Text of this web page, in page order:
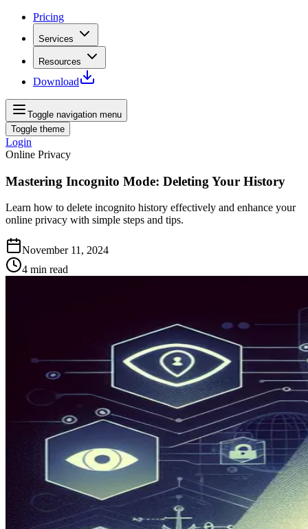
Pricing
Services
Resources
Download
Toggle navigation menu
Toggle theme
Login
Online Privacy
Mastering Incognito Mode: Deleting Your History
Learn how to delete incognito history effectively and enhance your
online privacy with simple steps and tips.
November 11, 2024
4 min read